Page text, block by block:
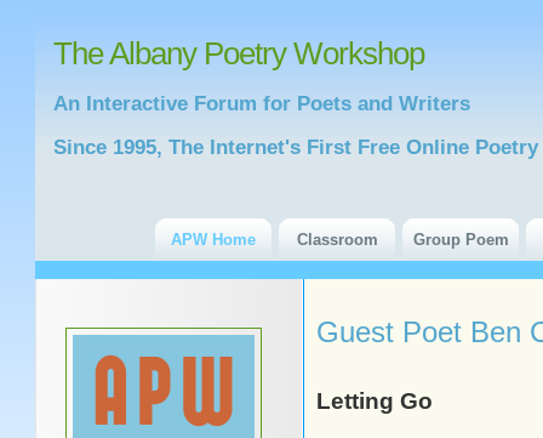
The Albany Poetry Workshop
An Interactive Forum for Poets and Writers
Since 1995, The Internet's First Free Online
APW Home Classroom Group Poem
Guest Poet Ben
Letting Go